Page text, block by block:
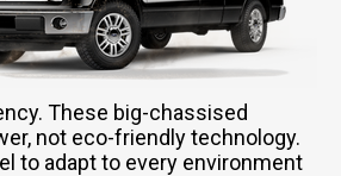
These big-chassised
not eco-friendly technology.
to adapt to every environment